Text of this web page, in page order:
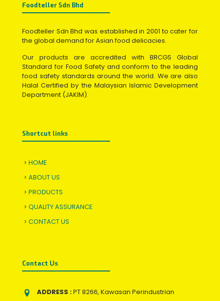
Foodteller Sdn Bhd
Foodteller Sdn Bhd was established in 2001 to cater for
the global demand for Asian food delicacies.
Our products are accredited with BRCGS Global
Standard for Food Safety and conform to the leading
food safety standards around the world. We are also
Halal Certified by the Malaysian Islamic Development
Department (JAKIM).
Shortcut links
HOME
ABOUT US
PRODUCTS
QUALITY ASSURANCE
CONTACT US
Contact Us
ADDRESS :PT 8266, Kawasan Perindustrian